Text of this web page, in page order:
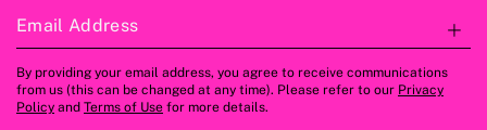
Email Address
By providing your email address, you agree to receive communications
from us (this can be changed at any time). Please refer to our Privacy
Policy and Terms of Use for more details.